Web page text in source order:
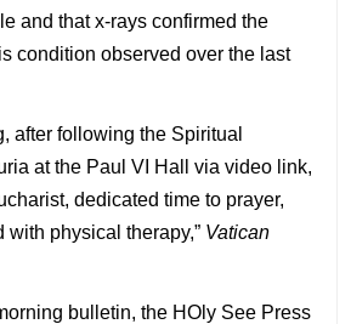
and that x-rays confirmed the
condition observed over the last
after following the Spiritual
at the Paul VI Hall via video link,
dedicated time to prayer,
with physical therapy,” Vatican
bulletin, the HOly See Press